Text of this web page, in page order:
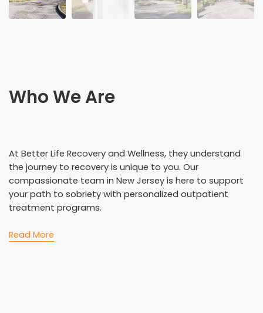
Who We Are
At Better Life Recovery and Wellness, they understand
the journey to recovery is unique to you. Our
compassionate team in New Jersey is here to support
your path to sobriety with personalized outpatient
treatment programs.
Read More